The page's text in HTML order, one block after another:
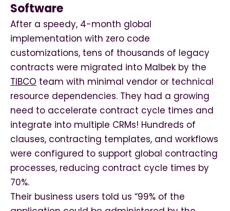
Software
After a speedy, 4-month global
implementation with zero code
customizations, tens of thousands of legacy
contracts were migrated into Malbek by the
TIBCO team with minimal vendor or technical
resource dependencies. They had a growing
need to accelerate contract cycle times and
integrate into multiple CRMs! Hundreds of
clauses, contracting templates, and workflows
were configured to support global contracting
processes, reducing contract cycle times by
70%.
Their business users told us “99% of the